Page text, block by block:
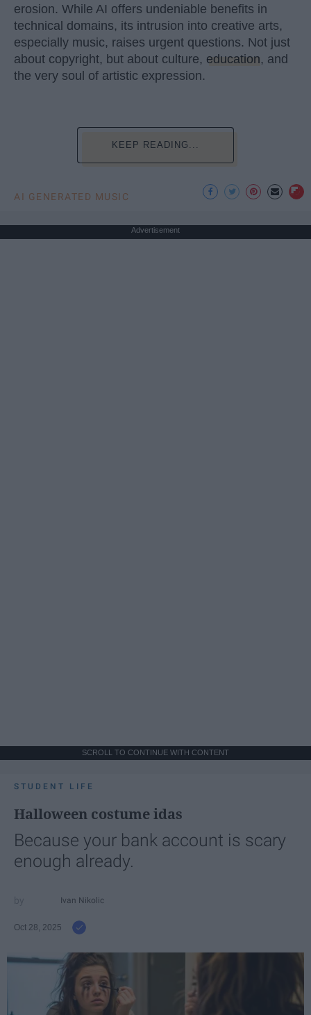
erosion. While AI offers undeniable benefits in
technical domains, its intrusion into creative arts,
especially music, raises urgent questions. Not just
about copyright, but about culture, education, and
the very soul of artistic expression.
KEEP READING...
AI GENERATED MUSIC
Advertisement
SCROLL TO CONTINUE WITH CONTENT
STUDENT LIFE
Halloween costume idas
Because your bank account is scary
enough already.
Ivan Nikolic
Oct 28, 2025